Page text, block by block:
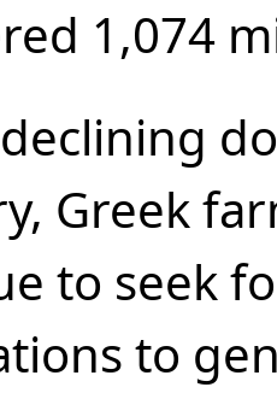
1,074
Greek
to seek
to